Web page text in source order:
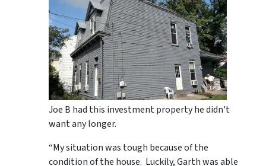
Joe B had this investment property he didn't
want any longer.
“My situation was tough because of the
condition of the house. Luckily, Garth was able